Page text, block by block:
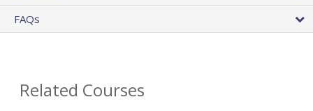
FAQs
Related Courses